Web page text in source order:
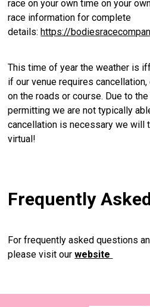
race on your own time on your
race information for complete
details:https://
This time of year the weather is
if our venue requires
on the roads or course. Due to
permitting we are not typically
cancellation is necessary we will
virtual!
Frequently
For frequently asked questions
please visit ourwebsite